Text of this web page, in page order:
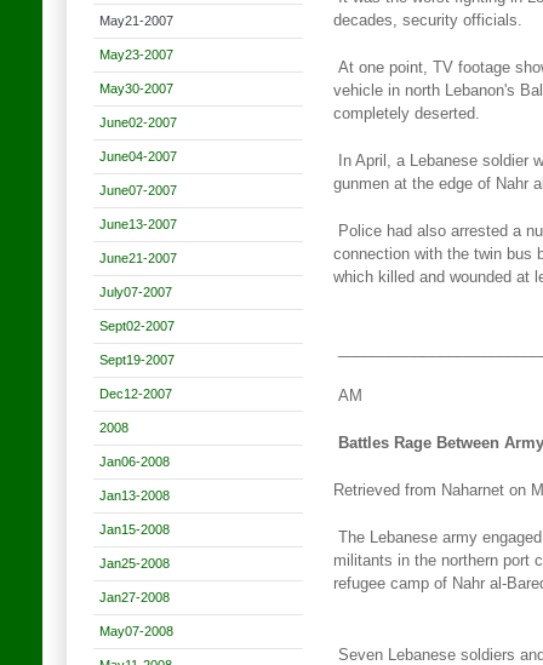
May21-2007
May23-2007
May30-2007
June02-2007
June04-2007
June07-2007
June13-2007
June21-2007
July07-2007
Sept02-2007
Sept19-2007
Dec12-2007
2008
Jan06-2008
Jan13-2008
Jan15-2008
Jan25-2008
Jan27-2008
May07-2008
decades, security officials.
At one point, TV footage
vehicle in north Lebanon's
completely deserted.
In April, a Lebanese soldier
gunmen at the edge of Nahr
Police had also arrested a
connection with the twin bus
which killed and wounded at
AM
Battles Rage Between
Retrieved from Naharnet on
The Lebanese army
militants in the northern port
refugee camp of Nahr al-
Seven Lebanese soldiers